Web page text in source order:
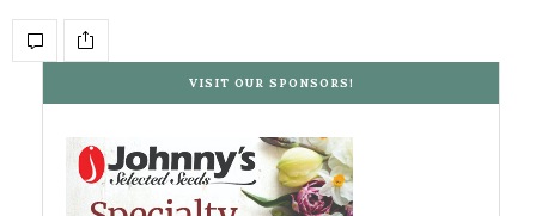
VISIT OUR SPONSORS!